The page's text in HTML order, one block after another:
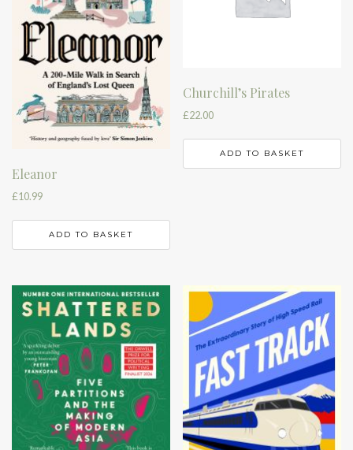
Eleanor
£10.99
ADD TO BASKET
Churchill’s Pirates
£22.00
ADD TO BASKET